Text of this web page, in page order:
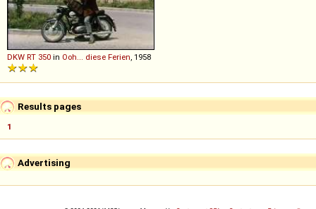
DKW RT 350 in Ooh... diese Ferien, 1958
Results pages
1
Advertising